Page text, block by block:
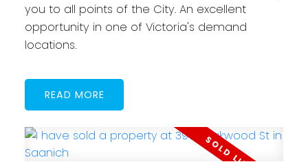
you to all points of the City. An excellent
opportunity in one of Victoria's demand
locations.
READ